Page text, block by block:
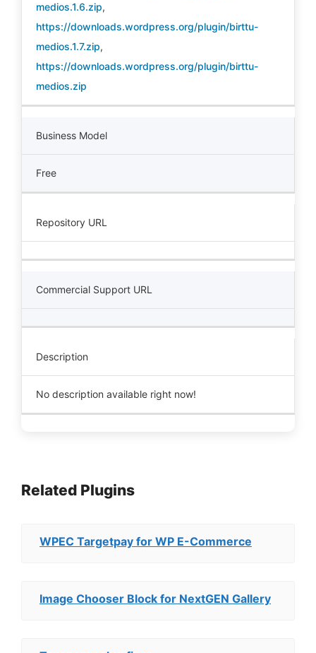
medios.1.6.zip,
https://downloads.wordpress.org/plugin/birttu-
medios.1.7.zip,
https://downloads.wordpress.org/plugin/birttu-
medios.zip
Business Model
Free
Repository URL
Commercial Support URL
Description
No description available right now!
Related Plugins
WPEC Targetpay for WP E-Commerce
Image Chooser Block for NextGEN Gallery